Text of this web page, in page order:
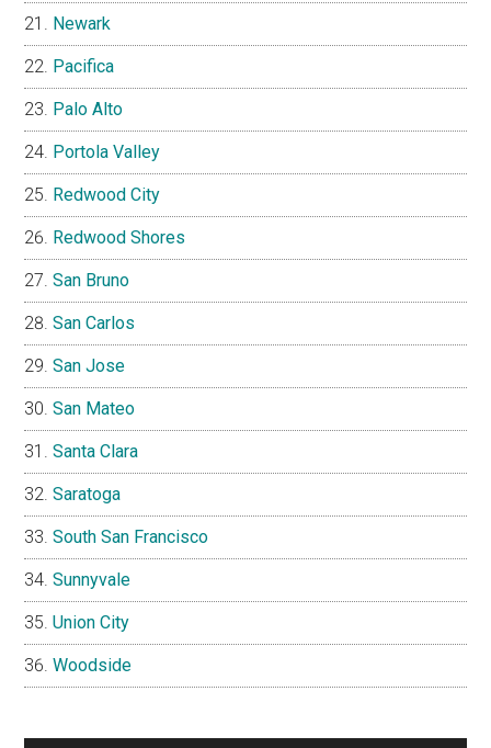
Newark
Pacifica
Palo Alto
Portola Valley
Redwood City
Redwood Shores
San Bruno
San Carlos
San Jose
San Mateo
Santa Clara
Saratoga
South San Francisco
Sunnyvale
Union City
Woodside